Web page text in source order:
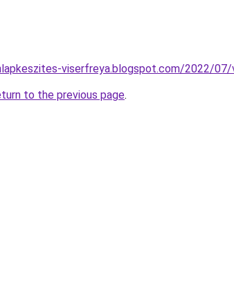
viserfreya.blogspot.com/2022/
to the previous page.